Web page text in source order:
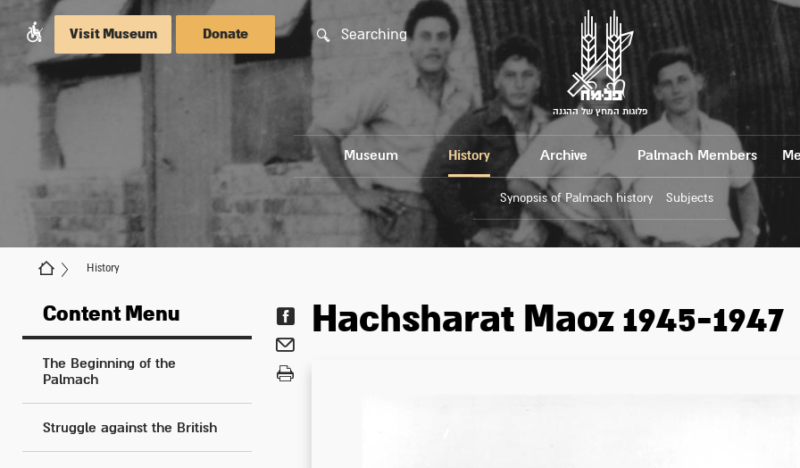
Visit Museum Donate Searching
פלוגות המחץ של ההגנה
Museum History Archive Palmach Members
Synopsis of Palmach history Subjects
History
Content Menu
The Beginning of the
Palmach
Struggle against the British
Hachsharat Maoz 1945-1947